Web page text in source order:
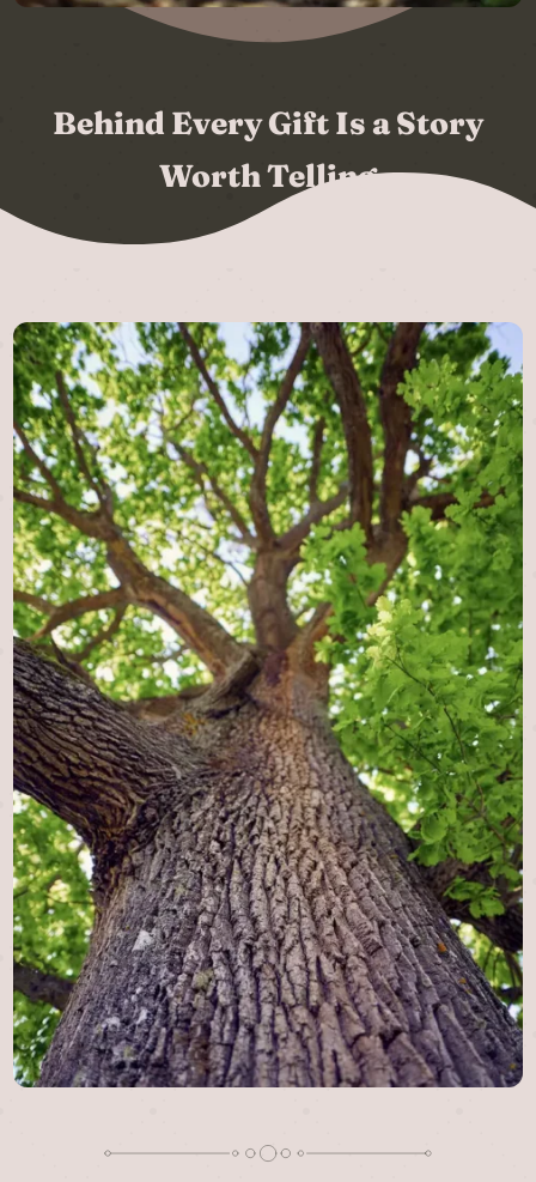
Behind Every Gift Is a Story
Worth Telling